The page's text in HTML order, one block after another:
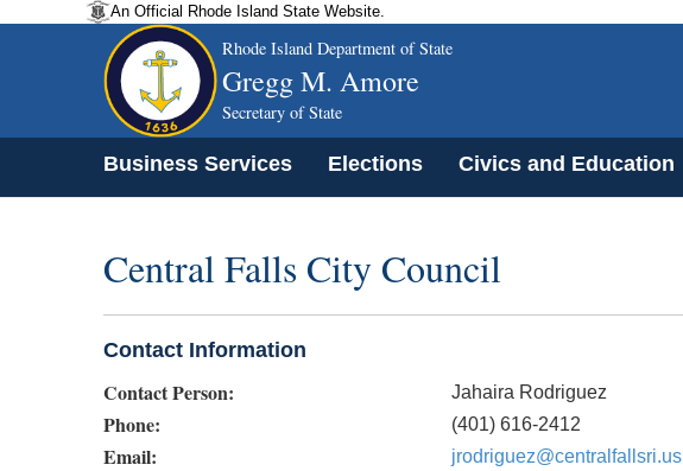
An Official Rhode Island State Website.
Rhode Island Department of State
Gregg M. Amore
Secretary of State
Business Services Elections Civics and Education
Central Falls City Council
Contact Information
Contact Person: Jahaira Rodriguez
Phone: (401) 616-2412
Email: jrodriguez@centralfallsri.us